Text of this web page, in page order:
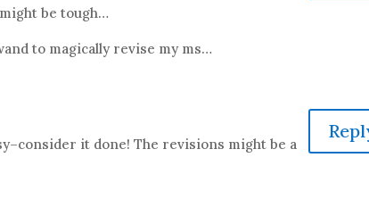
be tough…
to magically revise my ms…
it done! The revisions might be a